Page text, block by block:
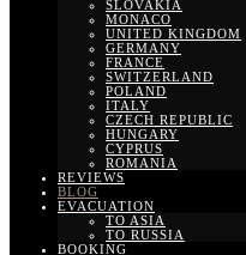
SLOVAKIA
MONACO
UNITED KINGDOM
GERMANY
FRANCE
SWITZERLAND
POLAND
ITALY
CZECH REPUBLIC
HUNGARY
CYPRUS
ROMANIA
REVIEWS
BLOG
EVACUATION
TO ASIA
TO RUSSIA
BOOKING